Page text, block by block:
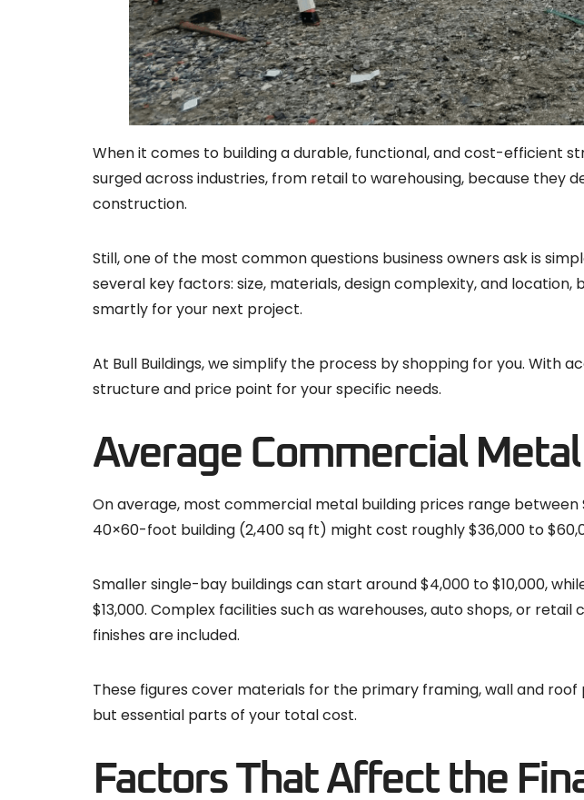
When it comes to building a durable, functional, and cost-efficient
surged across industries, from retail to warehousing, because
construction.
Still, one of the most common questions business owners ask is
several key factors: size, materials, design complexity, and
smartly for your next project.
At Bull Buildings, we simplify the process by shopping for you. With
structure and price point for your specific needs.
Average Commercial
On average, most commercial metal building prices range
40×60-foot building (2,400 sq ft) might cost roughly $36,000 to
Smaller single-bay buildings can start around $4,000 to $10,000,
$13,000. Complex facilities such as warehouses, auto shops, or
finishes are included.
These figures cover materials for the primary framing, wall and
but essential parts of your total cost.
Factors That Affect the